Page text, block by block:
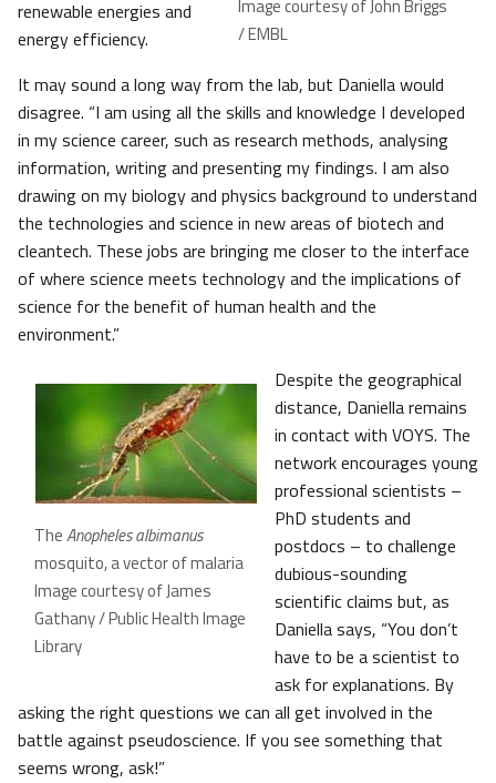
Image courtesy of John Briggs
/ EMBL
renewable energies and
energy efficiency.
It may sound a long way from the lab, but Daniella would
disagree. “I am using all the skills and knowledge I developed
in my science career, such as research methods, analysing
information, writing and presenting my findings. I am also
drawing on my biology and physics background to understand
the technologies and science in new areas of biotech and
cleantech. These jobs are bringing me closer to the interface
of where science meets technology and the implications of
science for the benefit of human health and the
environment.”
TheAnopheles albimanus
mosquito, a vector of malaria
Image courtesy of James
Gathany / Public Health Image
Library
Despite the geographical
distance, Daniella remains
in contact with VOYS. The
network encourages young
professional scientists –
PhD students and
postdocs – to challenge
dubious-sounding
scientific claims but, as
Daniella says, “You don’t
have to be a scientist to
ask for explanations. By
asking the right questions we can all get involved in the
battle against pseudoscience. If you see something that
seems wrong, ask!”